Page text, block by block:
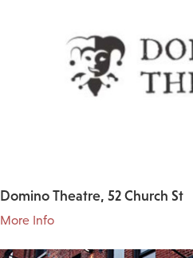
Domino Theatre, 52 Church St
More Info